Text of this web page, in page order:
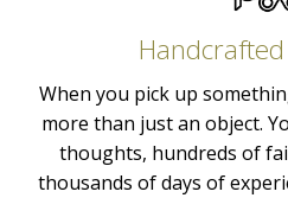
When you pick up
more than just an object.
thoughts, hundreds of
thousands of days of